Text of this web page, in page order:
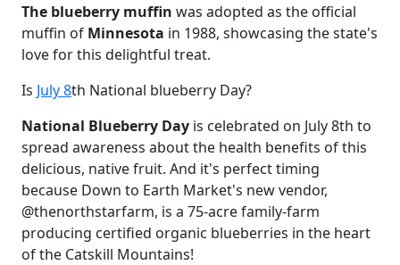
The blueberry muffin was adopted as the official
muffin of Minnesota in 1988, showcasing the state's
love for this delightful treat.
Is July 8th National blueberry Day?
National Blueberry Day is celebrated on July 8th to
spread awareness about the health benefits of this
delicious, native fruit. And it's perfect timing
because Down to Earth Market's new vendor,
@thenorthstarfarm, is a 75-acre family-farm
producing certified organic blueberries in the heart
of the Catskill Mountains!